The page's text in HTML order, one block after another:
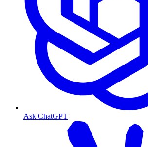
Ask ChatGPT